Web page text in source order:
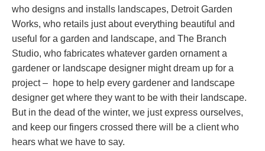
who designs and installs landscapes, Detroit Garden
Works, who retails just about everything beautiful and
useful for a garden and landscape, and The Branch
Studio, who fabricates whatever garden ornament a
gardener or landscape designer might dream up for a
project – hope to help every gardener and landscape
designer get where they want to be with their landscape.
But in the dead of the winter, we just express ourselves,
and keep our fingers crossed there will be a client who
hears what we have to say.